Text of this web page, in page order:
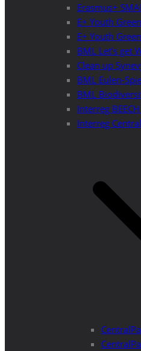
Erasmus+
E+ Youth
E+ Youth
BML Let’s get
Clean up
BML Eulen-
BML
Interreg
Interreg